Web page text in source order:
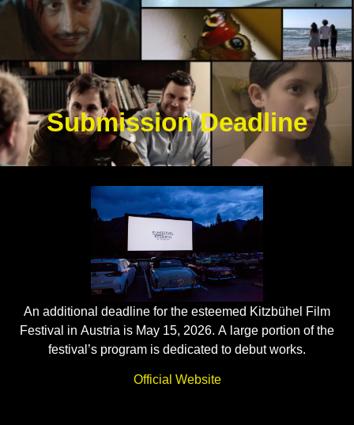
Submission Deadline
An additional deadline for the esteemed Kitzbühel Film
Festival in Austria is May 15, 2026. A large portion of the
festival’s program is dedicated to debut works.
Official Website